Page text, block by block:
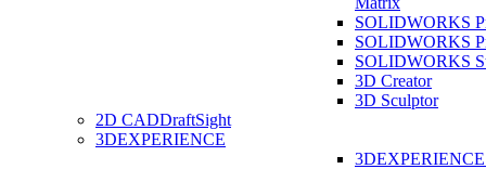
SOLIDWORKS
SOLIDWORKS
SOLIDWORKS
3D Creator
3D Sculptor
2D CADDraftSight
3DEXPERIENCE